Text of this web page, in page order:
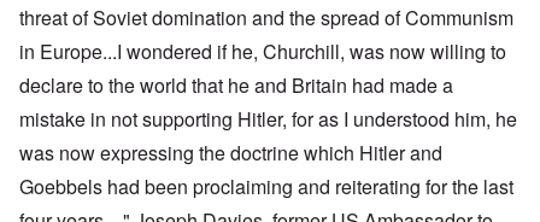
threat of Soviet domination and the spread of Communism
in Europe...I wondered if he, Churchill, was now willing to
declare to the world that he and Britain had made a
mistake in not supporting Hitler, for as I understood him, he
was now expressing the doctrine which Hitler and
Goebbels had been proclaiming and reiterating for the last